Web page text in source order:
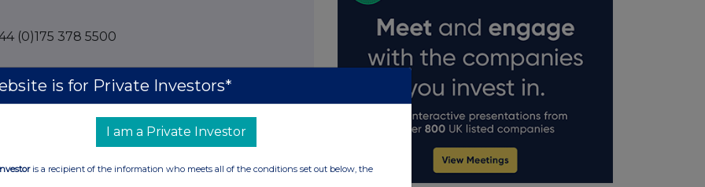
(0)175 378 5500
(0)20 7213 0880
(0)20 7886 2500
is for Private Investors*
I am a Private Investor
is a recipient of the information who meets all of the conditions set out below, the